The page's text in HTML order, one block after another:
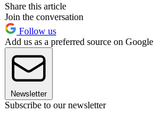
Share this article
Join the conversation
Follow us
Add us as a preferred source on Google
Newsletter
Subscribe to our newsletter